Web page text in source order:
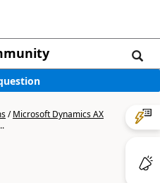
/Microsoft Dynamics AX